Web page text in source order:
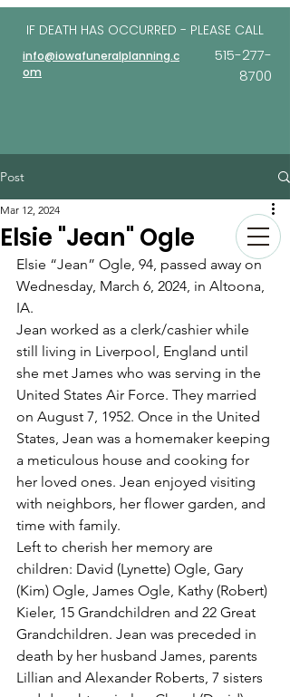
IF DEATH HAS OCCURRED - PLEASE CALL
info@iowafuneralplanning.c
om
515-277-
8700
Post
Elsie "Jean" Ogle
Mar 12, 2024
Elsie “Jean” Ogle, 94, passed away on
Wednesday, March 6, 2024, in Altoona,
IA.
Jean worked as a clerk/cashier while
still living in Liverpool, England until
she met James who was serving in the
United States Air Force. They married
on August 7, 1952. Once in the United
States, Jean was a homemaker keeping
a meticulous house and cooking for
her loved ones. Jean enjoyed visiting
with neighbors, her flower garden, and
time with family.
Left to cherish her memory are
children: David (Lynette) Ogle, Gary
(Kim) Ogle, James Ogle, Kathy (Robert)
Kieler, 15 Grandchildren and 22 Great
Grandchildren. Jean was preceded in
death by her husband James, parents
Lillian and Alexander Roberts, 7 sisters